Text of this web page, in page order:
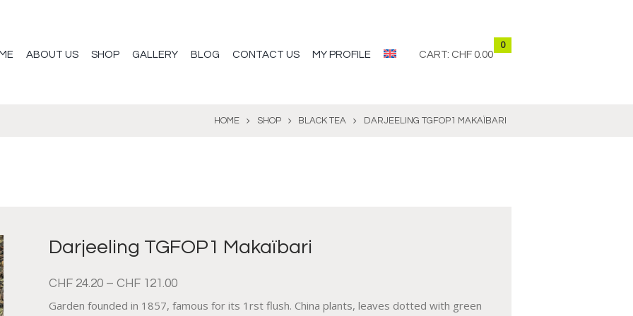
ABOUT US SHOP GALLERY BLOG CONTACT US MY PROFILE CART:
0
CHF 0.00
HOME SHOP BLACK TEA DARJEELING TGFOP1 MAKAÏBARI
Darjeeling TGFOP1 Makaïbari
CHF 24.20 – CHF 121.00
Garden founded in 1857, famous for its 1rst flush. China plants, leaves dotted with green